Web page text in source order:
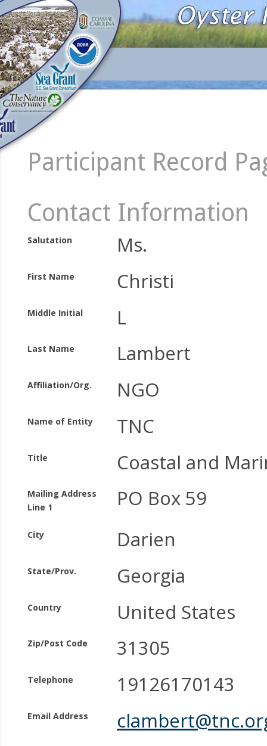
Participant Record
Contact Information
Salutation Ms.
First Name Christi
Middle Initial L
Last Name Lambert
Affiliation/Org. NGO
Name of Entity TNC
Title Coastal and
Mailing Address
Line 1
PO Box 59
City Darien
State/Prov. Georgia
Country United States
Zip/Post Code 31305
Telephone 19126170143
Email Address